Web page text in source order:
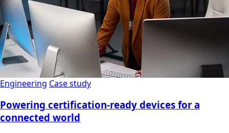
Engineering Case study
Powering certification-ready devices for a
connected world